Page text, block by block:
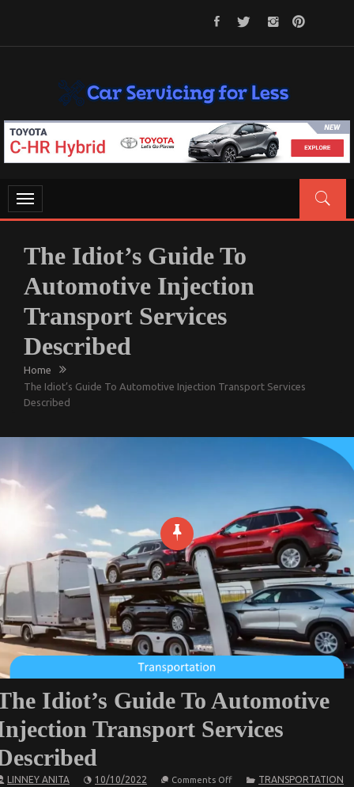
CAR SERVICING FOR LESS
Let’s Take Car Servicing Seriously
Toggle
navigation
The Idiot’s Guide To
Automotive Injection
Transport Services
Described
Home
The Idiot’s Guide To Automotive Injection Transport Services
Described
Idiot’s Guide To Automotive
Transport Services
LINNEY ANITA 10/10/2022 Comments Offon
TRANSPORTATION